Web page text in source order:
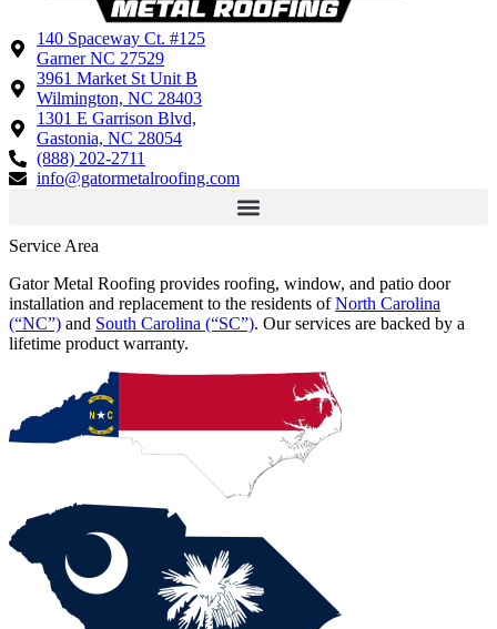
140 Spaceway Ct. #125
Garner NC 27529
3961 Market St Unit B
Wilmington, NC 28403
1301 E Garrison Blvd,
Gastonia, NC 28054
(888) 202-2711
info@gatormetalroofing.com
Service Area
Gator Metal Roofing provides roofing, window, and patio door
installation and replacement to the residents ofNorth Carolina
(“NC”) and South Carolina (“SC”). Our services are backed by a
lifetime product warranty.